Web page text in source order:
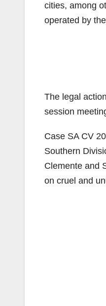
cities, among
operated by
The legal
session
Case SA CV
Southern
Clemente and
on cruel and